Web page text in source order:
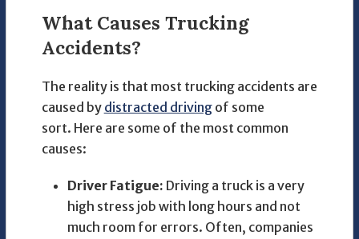
What Causes Trucking
Accidents?
The reality is that most trucking accidents are
caused by distracted drivingof some
sort. Here are some of the most common
causes:
Driver Fatigue: Driving a truck is a very
high stress job with long hours and not
much room for errors. Often, companies